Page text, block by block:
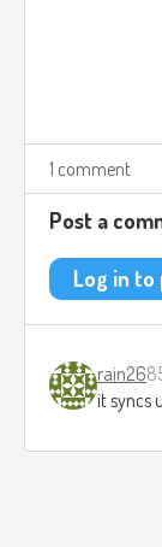
1 comment
Post a
Log in to
rain26
it syncs